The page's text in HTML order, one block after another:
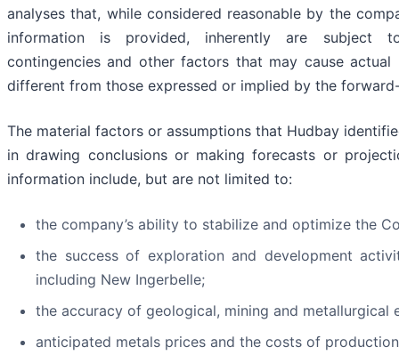
analyses that, while considered reasonable by the
information is provided, inherently are subject
contingencies and other factors that may cause
different from those expressed or implied by the
The material factors or assumptions that Hudbay
in drawing conclusions or making forecasts or
information include, but are not limited to:
the company’s ability to stabilize and optimize the
the success of exploration and development
including New Ingerbelle;
the accuracy of geological, mining and metallurgical
anticipated metals prices and the costs of